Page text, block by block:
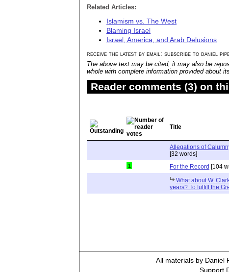
Related Articles:
Islamism vs. The West
Blaming Israel
Israel, America, and Arab Delusions
receive the latest by email: subscribe to daniel
The above text may be cited; it may also be
whole with complete information provided about
Reader comments (3) on
Title
Allegations of
[32 words]
1 For the Record [104
What about W.
years? To fulfill the
All materials by Daniel
Support